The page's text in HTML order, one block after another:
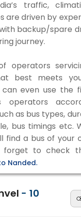
traffic,
are driven by
backup/spare
journey.
operators
best meets
can even use the
operators
as bus types,
bus timings etc.
find a bus of your
forget to check
Nanded.
- 10